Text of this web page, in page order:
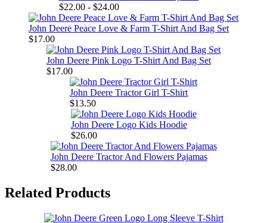
$22.00 - $24.00
John Deere Peace Love & Farm T-Shirt And Bag Set
$17.00
John Deere Pink Logo T-Shirt And Bag Set
$17.00
John Deere Tractor Girl T-Shirt
$13.50
John Deere Logo Kids Hoodie
$26.00
John Deere Tractor And Flowers Pajamas
$28.00
Related Products